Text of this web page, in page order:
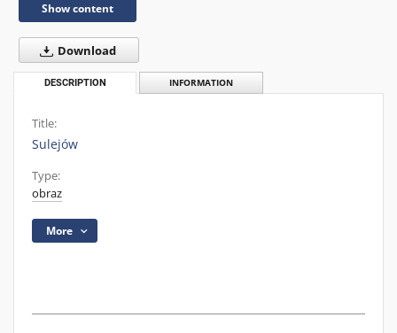
Show content
Download
DESCRIPTION INFORMATION
Title:
Sulejów
Type:
obraz
More